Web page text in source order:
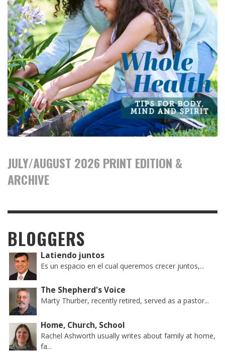
JULY/AUGUST 2026 PRINT EDITION &
ARCHIVE
BLOGGERS
Latiendo juntos
Es un espacio en el cual queremos crecer juntos,...
The Shepherd's Voice
Marty Thurber, recently retired, served as a pastor...
Home, Church, School
Rachel Ashworth usually writes about family at home,
fa...